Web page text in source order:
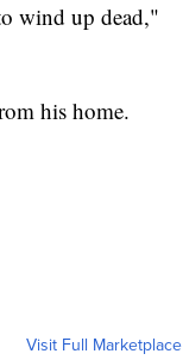
wind up dead,"
his home.
Visit Full Marketplace